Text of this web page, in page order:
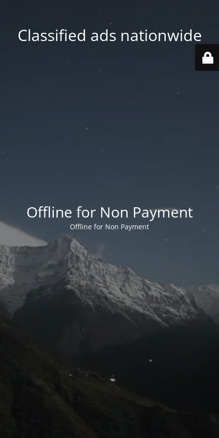
Classified ads nationwide
Offline for Non Payment
Offline for Non Payment